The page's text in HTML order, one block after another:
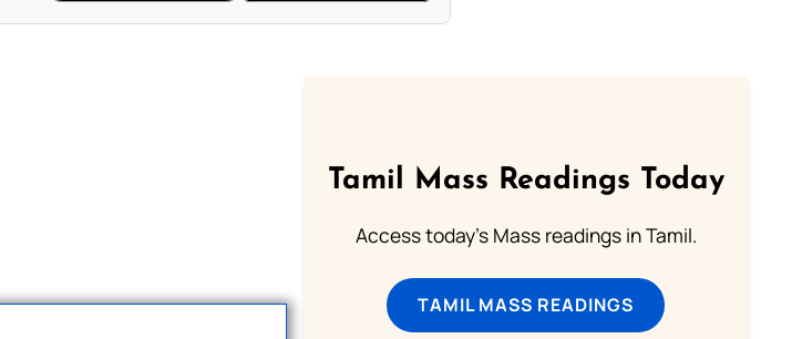
Tamil Mass Readings Today
Access today's Mass readings in Tamil.
TAMIL MASS READINGS